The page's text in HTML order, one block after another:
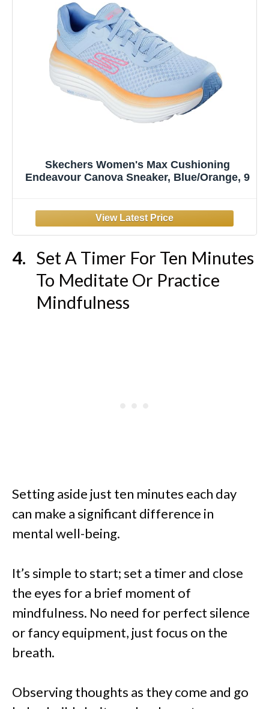
Skechers Women's Max Cushioning
Endeavour Canova Sneaker, Blue/Orange, 9
Set A Timer For Ten Minutes
To Meditate Or Practice
Mindfulness
Setting aside just ten minutes each day
can make a significant difference in
mental well-being.
It’s simple to start; set a timer and close
the eyes for a brief moment of
mindfulness. No need for perfect silence
or fancy equipment, just focus on the
breath.
Observing thoughts as they come and go